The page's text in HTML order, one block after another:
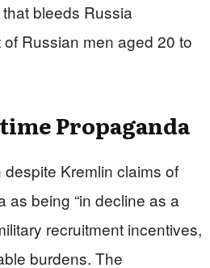
bleeds Russia
Russian men aged 20 to
Propaganda
Kremlin claims of
as being “in decline as a
recruitment incentives,
burdens. The